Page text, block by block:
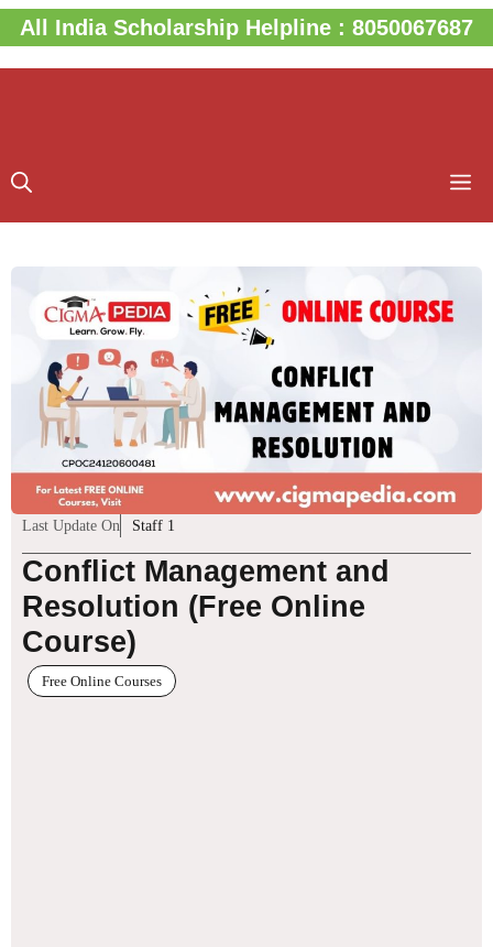
Skip
to
content
All India Scholarship Helpline : 8050067687
Last Update On Staff 1
Conflict Management and
Resolution (Free Online
Course)
Free Online Courses